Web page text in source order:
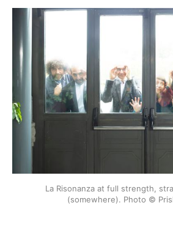
La Risonanza at full strength,
(somewhere). Photo ©